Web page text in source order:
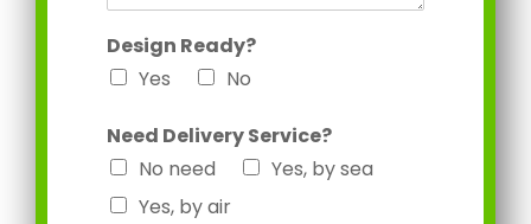
Design Ready?
Yes
No
Need Delivery Service?
No need
Yes, by sea
Yes, by air